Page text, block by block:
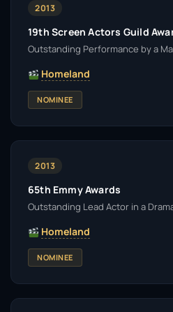
2013
19th Screen Actors Guild
Outstanding Performance by a
Homeland
NOMINEE
2013
65th Emmy Awards
Outstanding Lead Actor in a
Homeland
NOMINEE